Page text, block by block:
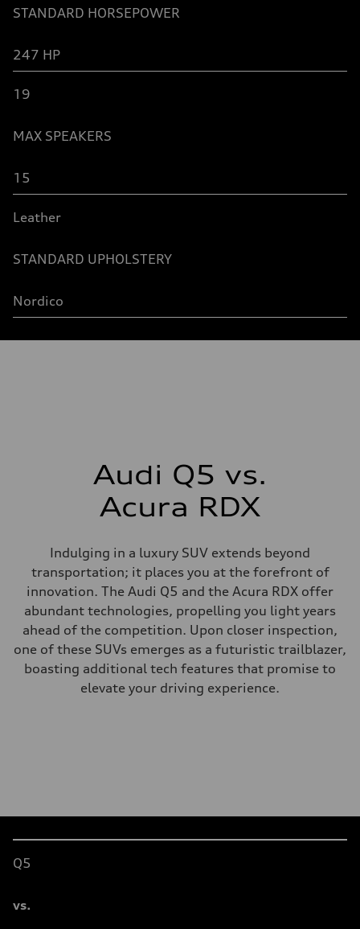
STANDARD HORSEPOWER
247 HP
19
MAX SPEAKERS
15
Leather
STANDARD UPHOLSTERY
Nordico
Audi Q5 vs.
Acura RDX
Indulging in a luxury SUV extends beyond
transportation; it places you at the forefront of
innovation. The Audi Q5 and the Acura RDX offer
abundant technologies, propelling you light years
ahead of the competition. Upon closer inspection,
one of these SUVs emerges as a futuristic trailblazer,
boasting additional tech features that promise to
elevate your driving experience.
Q5
vs.